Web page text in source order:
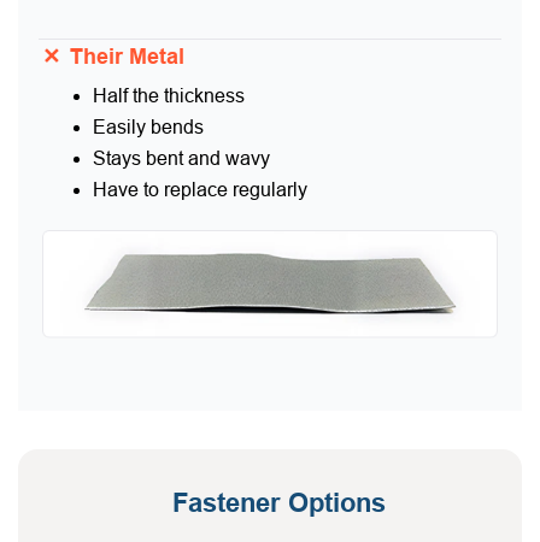
✕ Their Metal
Half the thickness
Easily bends
Stays bent and wavy
Have to replace regularly
Fastener Options